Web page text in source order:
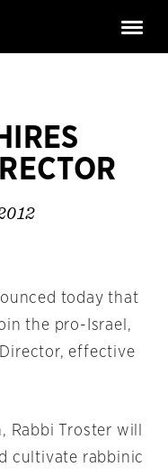
today that
the pro-Israel,
effective
Rabbi Troster will
cultivate rabbinic